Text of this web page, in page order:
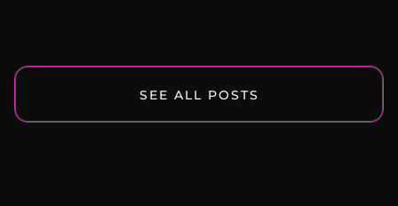
SEE ALL POSTS